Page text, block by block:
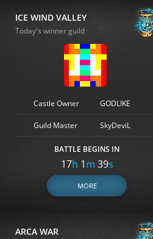
ICE WIND VALLEY
Today's winner guild
Castle Owner GODLIKE
Guild Master SkyDeviL
BATTLE BEGINS IN
17h 1m 38s
MORE
ARCA WAR